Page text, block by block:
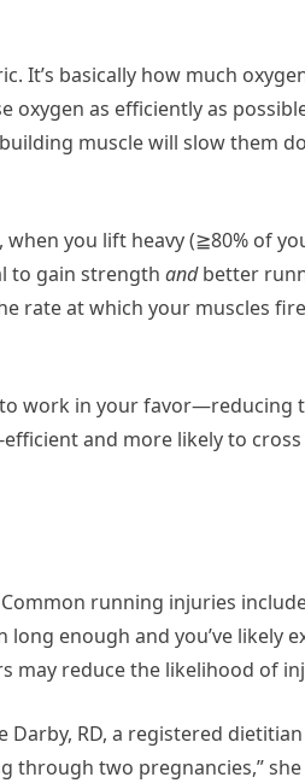
It’s basically how much
oxygen as efficiently as
muscle will slow them
, when you lift heavy (≧80% of
to gain strength andbetter
rate at which your muscles
to work in your
efficient and more likely to
running injuries
enough and you’ve likely
may reduce the likelihood of
Darby, RD, a registered
two pregnancies,”